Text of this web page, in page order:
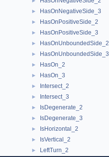
► HasOnNegativeSide_3
► HasOnPositiveSide_2
► HasOnPositiveSide_3
► HasOnUnboundedSide_2
► HasOnUnboundedSide_3
► HasOn_2
► HasOn_3
► Intersect_2
► Intersect_3
► IsDegenerate_2
► IsDegenerate_3
► IsHorizontal_2
► IsVertical_2
► LeftTurn_2